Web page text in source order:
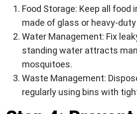
Food Storage: Keep all food
made of glass or heavy-
Water Management: Fix
standing water attracts
mosquitoes.
Waste Management:
regularly using bins with